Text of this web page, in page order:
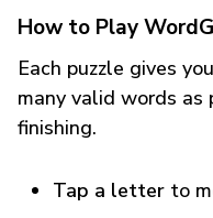
How to Play
Each puzzle gives
many valid words
finishing.
Tap a letter to